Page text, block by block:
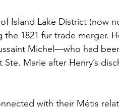
Island Lake District (now
1821 fur trade merger.
Michel—who had
Marie after Henry’s
with their Métis